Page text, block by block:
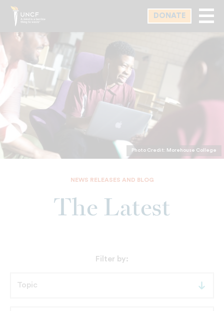
Skip
main
DONATE
Photo Credit: Morehouse College
NEWS RELEASES AND BLOG
The Latest
Filter by: